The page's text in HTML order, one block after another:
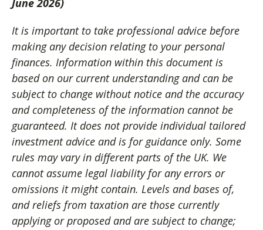
June 2026)
It is important to take professional advice before
making any decision relating to your personal
finances. Information within this document is
based on our current understanding and can be
subject to change without notice and the accuracy
and completeness of the information cannot be
guaranteed. It does not provide individual tailored
investment advice and is for guidance only. Some
rules may vary in different parts of the UK. We
cannot assume legal liability for any errors or
omissions it might contain. Levels and bases of,
and reliefs from taxation are those currently
applying or proposed and are subject to change;